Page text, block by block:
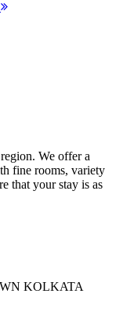
We offer a
fine rooms, variety
that your stay is as
KOLKATA